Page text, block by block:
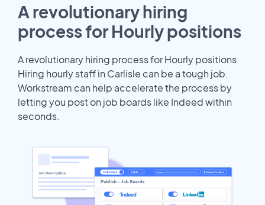
A revolutionary hiring
process for Hourly positions
A revolutionary hiring process for Hourly positions
Hiring hourly staff in Carlisle can be a tough job.
Workstream can help accelerate the process by
letting you post on job boards like Indeed within
seconds.